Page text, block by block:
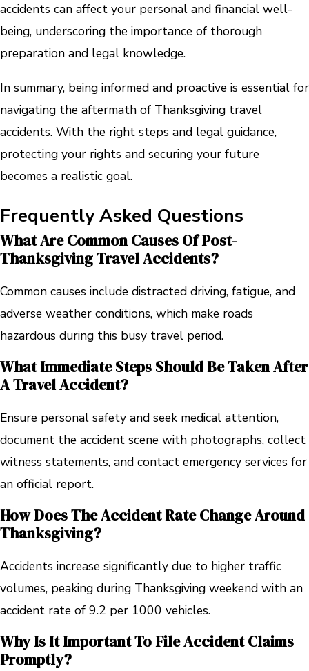
accidents can affect your personal and financial well-
being, underscoring the importance of thorough
preparation and legal knowledge.
In summary, being informed and proactive is essential for
navigating the aftermath of Thanksgiving travel
accidents. With the right steps and legal guidance,
protecting your rights and securing your future
becomes a realistic goal.
Frequently Asked Questions
What Are Common Causes Of Post-
Thanksgiving Travel Accidents?
Common causes include distracted driving, fatigue, and
adverse weather conditions, which make roads
hazardous during this busy travel period.
What Immediate Steps Should Be Taken After
A Travel Accident?
Ensure personal safety and seek medical attention,
document the accident scene with photographs, collect
witness statements, and contact emergency services for
an official report.
How Does The Accident Rate Change Around
Thanksgiving?
Accidents increase significantly due to higher traffic
volumes, peaking during Thanksgiving weekend with an
accident rate of 9.2 per 1000 vehicles.
Why Is It Important To File Accident Claims
Promptly?